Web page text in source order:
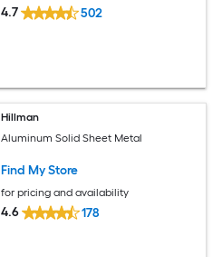
4.7 502
Hillman
Aluminum Solid Sheet Metal
Find My Store
for pricing and availability
4.6 178